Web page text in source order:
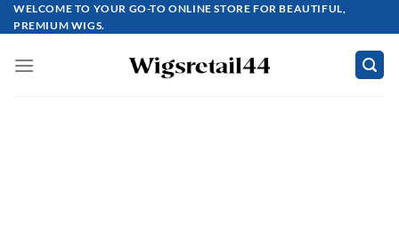
Skip
to
WELCOME TO YOUR GO-TO ONLINE STORE FOR BEAUTIFUL,
PREMIUM WIGS.